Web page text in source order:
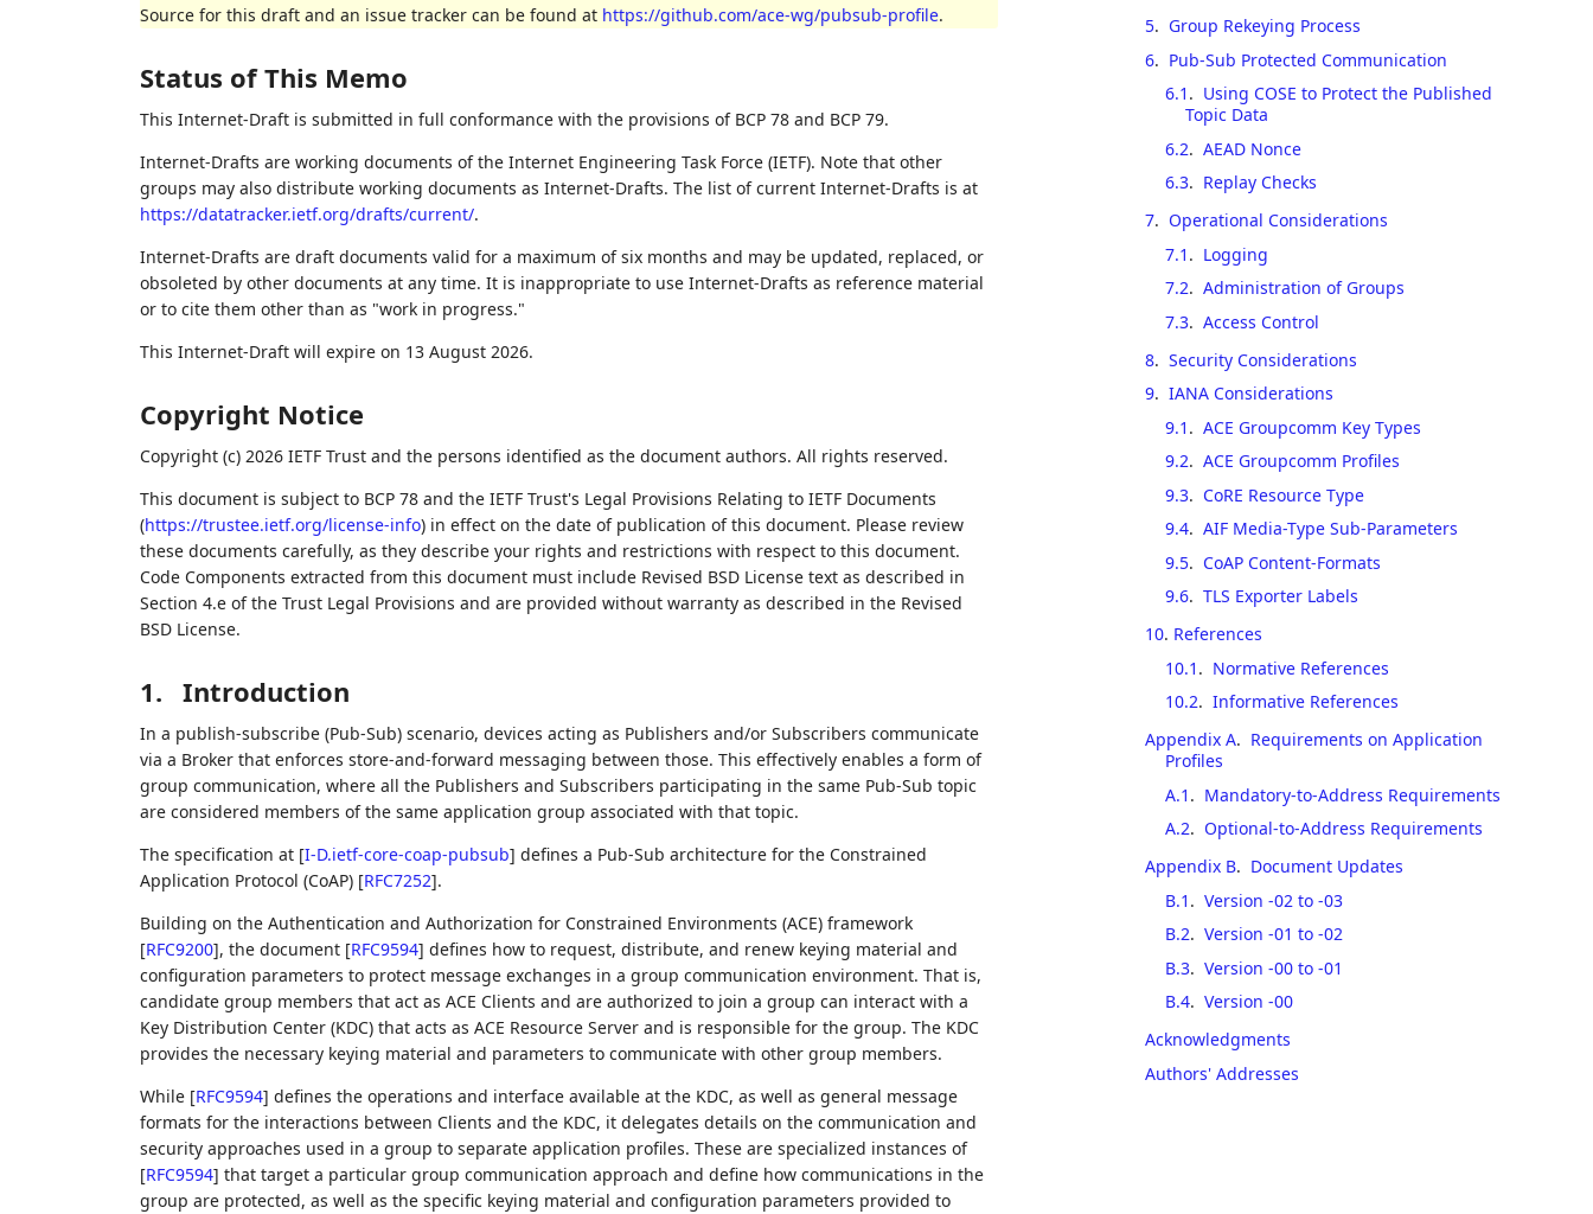
Source for this draft and an issue tracker can be found at https://github.com/ace-wg/pubsub-profile.
Status of This Memo
This Internet-Draft is submitted in full conformance with the provisions of BCP 78 and BCP 79.
Internet-Drafts are working documents of the Internet Engineering Task Force (IETF). Note that other
groups may also distribute working documents as Internet-Drafts. The list of current Internet-Drafts is at
https://datatracker.ietf.org/drafts/current/.
Internet-Drafts are draft documents valid for a maximum of six months and may be updated, replaced, or
obsoleted by other documents at any time. It is inappropriate to use Internet-Drafts as reference material
or to cite them other than as "work in progress."
This Internet-Draft will expire on 13 August 2026.
Copyright Notice
Copyright (c) 2026 IETF Trust and the persons identified as the document authors. All rights reserved.
This document is subject to BCP 78 and the IETF Trust's Legal Provisions Relating to IETF Documents
(https://trustee.ietf.org/license-info) in effect on the date of publication of this document. Please review
these documents carefully, as they describe your rights and restrictions with respect to this document.
Code Components extracted from this document must include Revised BSD License text as described in
Section 4.e of the Trust Legal Provisions and are provided without warranty as described in the Revised
BSD License.
5. Group Rekeying Process
6. Pub-Sub Protected Communication
6.1 . Using COSE to Protect the Published
Topic Data
6.2. AEAD Nonce
6.3. Replay Checks
7. Operational Considerations
7.1 . Logging
7.2. Administration of Groups
7.3. Access Control
8. Security Considerations
9. IANA Considerations
9.1 . ACE Groupcomm Key Types
9.2. ACE Groupcomm Profiles
9.3. CoRE Resource Type
9.4. AIF Media-Type Sub-Parameters
9.5. CoAP Content-Formats
9.6. TLS Exporter Labels
10. References
10.1 . Normative References
10.2. Informative References
Appendix A. Requirements on Application
Profiles
A.1 . Mandatory-to-Address Requirements
A.2. Optional-to-Address Requirements
Appendix B. Document Updates
B.1 . Version -02 to -03
B.2. Version -01 to -02
B.3. Version -00 to -01
B.4. Version -00
Acknowledgments
Authors' Addresses
1. Introduction
In a publish-subscribe (Pub-Sub) scenario, devices acting as Publishers and/or Subscribers communicate
via a Broker that enforces store-and-forward messaging between those. This effectively enables a form of
group communication, where all the Publishers and Subscribers participating in the same Pub-Sub topic
are considered members of the same application group associated with that topic.
The specification at [I-D.ietf-core-coap-pubsub] defines a Pub-Sub architecture for the Constrained
Application Protocol (CoAP) [RFC7252].
Building on the Authentication and Authorization for Constrained Environments (ACE) framework
[RFC9200], the document [RFC9594] defines how to request, distribute, and renew keying material and
configuration parameters to protect message exchanges in a group communication environment. That is,
candidate group members that act as ACE Clients and are authorized to join a group can interact with a
Key Distribution Center (KDC) that acts as ACE Resource Server and is responsible for the group. The KDC
provides the necessary keying material and parameters to communicate with other group members.
While [RFC9594] defines the operations and interface available at the KDC, as well as general message
formats for the interactions between Clients and the KDC, it delegates details on the communication and
security approaches used in a group to separate application profiles. These are specialized instances of
[RFC9594] that target a particular group communication approach and define how communications in the
group are protected, as well as the specific keying material and configuration parameters provided to